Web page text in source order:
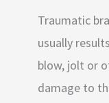
Traumatic
usually
blow, jolt or
damage to